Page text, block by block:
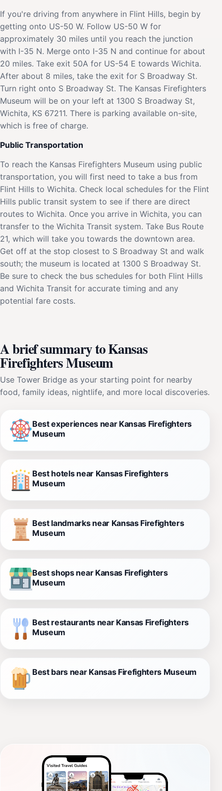
If you're driving from anywhere in Flint Hills, begin by
getting onto US-50 W. Follow US-50 W for
approximately 30 miles until you reach the junction
with I-35 N. Merge onto I-35 N and continue for about
20 miles. Take exit 50A for US-54 E towards Wichita.
After about 8 miles, take the exit for S Broadway St.
Turn right onto S Broadway St. The Kansas Firefighters
Museum will be on your left at 1300 S Broadway St,
Wichita, KS 67211. There is parking available on-site,
which is free of charge.
Public Transportation
To reach the Kansas Firefighters Museum using public
transportation, you will first need to take a bus from
Flint Hills to Wichita. Check local schedules for the Flint
Hills public transit system to see if there are direct
routes to Wichita. Once you arrive in Wichita, you can
transfer to the Wichita Transit system. Take Bus Route
21, which will take you towards the downtown area.
Get off at the stop closest to S Broadway St and walk
south; the museum is located at 1300 S Broadway St.
Be sure to check the bus schedules for both Flint Hills
and Wichita Transit for accurate timing and any
potential fare costs.
A brief summary to Kansas
Firefighters Museum
Use Tower Bridge as your starting point for nearby
food, family ideas, nightlife, and more local discoveries.
Best experiences near Kansas Firefighters
Museum
Best hotels near Kansas Firefighters
Museum
Best landmarks near Kansas Firefighters
Museum
Best shops near Kansas Firefighters
Museum
Best restaurants near Kansas Firefighters
Museum
Best bars near Kansas Firefighters Museum